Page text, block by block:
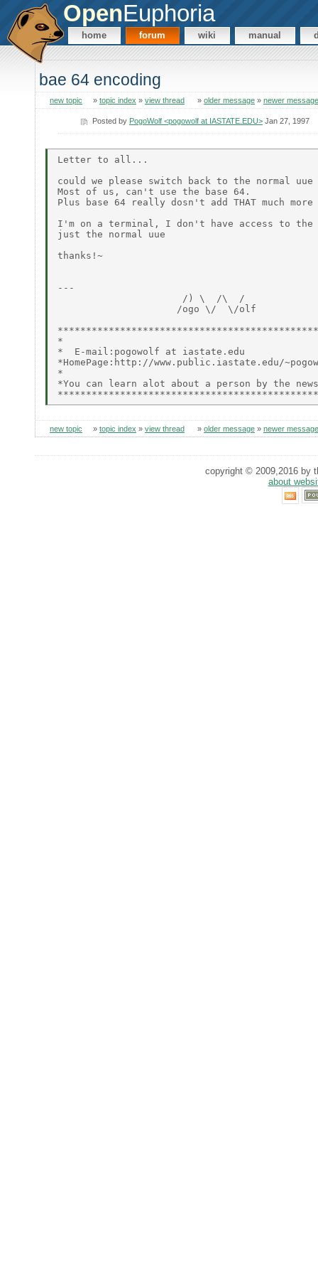
OpenEuphoria
home forum wiki manual
bae 64 encoding
new topic » topic index » view thread » older message » newer message
Posted by PogoWolf <pogowolf at IASTATE.EDU>Jan 27, 1997
Letter to all...
could we please switch back to the normal uue
Most of us, can't use the base 64.
Plus base 64 really dosn't add THAT much
I'm on a terminal, I don't have access to the
just the normal uue
thanks!~
---
                      /) \  /\  /
                     /ogo \/  \/olf
*
*  E-mail:pogowolf at iastate.edu
*HomePage:http://www.public.iastate.edu/
*
*You can learn alot about a person by the
new topic » topic index » view thread » older message » newer message
copyright © 2009,2016 by
about